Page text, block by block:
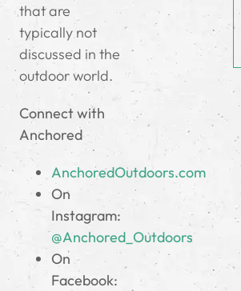
that are
typically not
discussed in the
outdoor world.
Connect with
Anchored
AnchoredOutdoors.com
On
Instagram:
@Anchored_Outdoors
On
Facebook: